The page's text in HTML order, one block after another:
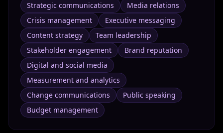
Strategic communications
Media relations
Crisis management
Executive messaging
Content strategy
Team leadership
Stakeholder engagement
Brand reputation
Digital and social media
Measurement and analytics
Change communications
Public speaking
Budget management